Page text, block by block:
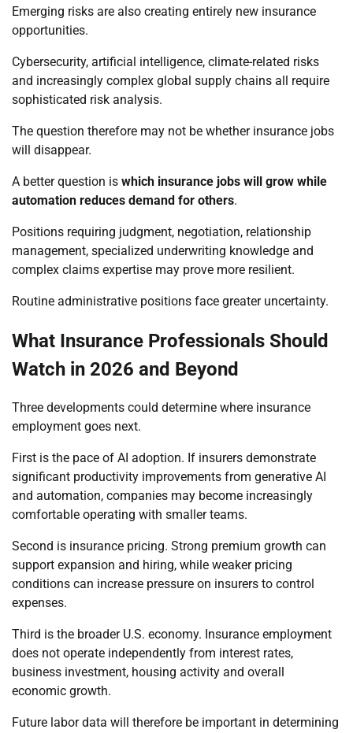
Emerging risks are also creating entirely new insurance
opportunities.
Cybersecurity, artificial intelligence, climate-related risks
and increasingly complex global supply chains all require
sophisticated risk analysis.
The question therefore may not be whether insurance jobs
will disappear.
A better question is which insurance jobs will grow while
automation reduces demand for others.
Positions requiring judgment, negotiation, relationship
management, specialized underwriting knowledge and
complex claims expertise may prove more resilient.
Routine administrative positions face greater uncertainty.
What Insurance Professionals Should
Watch in 2026 and Beyond
Three developments could determine where insurance
employment goes next.
First is the pace of AI adoption. If insurers demonstrate
significant productivity improvements from generative AI
and automation, companies may become increasingly
comfortable operating with smaller teams.
Second is insurance pricing. Strong premium growth can
support expansion and hiring, while weaker pricing
conditions can increase pressure on insurers to control
expenses.
Third is the broader U.S. economy. Insurance employment
does not operate independently from interest rates,
business investment, housing activity and overall
economic growth.
Future labor data will therefore be important in determining